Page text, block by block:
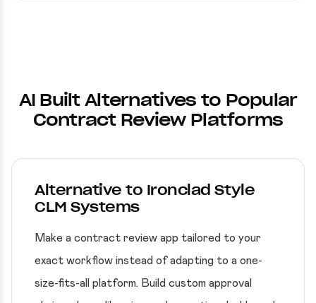
AI Built Alternatives to Popular
Contract Review Platforms
Alternative to Ironclad Style
CLM Systems
Make a contract review app tailored to your
exact workflow instead of adapting to a one-
size-fits-all platform. Build custom approval